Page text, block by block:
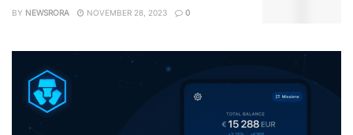
BY NEWSRORA NOVEMBER 28, 2023 0